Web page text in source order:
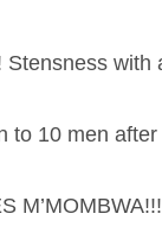
Stensness
to 10 men